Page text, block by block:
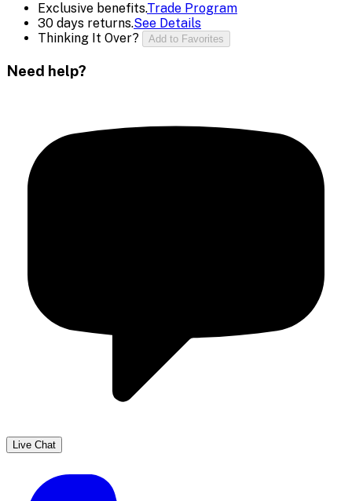
Exclusive benefits.Trade Program
30 days returns.See Details
Thinking It Over?
Add to Favorites
Need help?
Live Chat